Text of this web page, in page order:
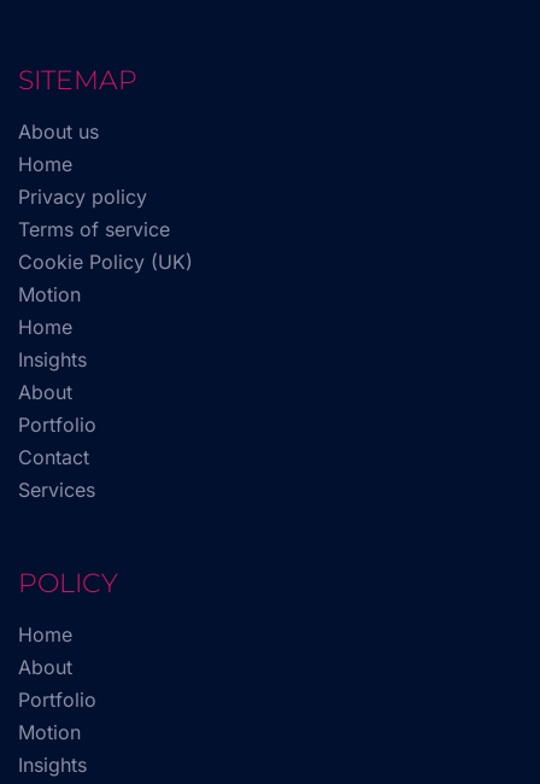
SITEMAP
About us
Home
Privacy policy
Terms of service
Cookie Policy (UK)
Motion
Home
Insights
About
Portfolio
Contact
Services
POLICY
Home
About
Portfolio
Motion
Insights